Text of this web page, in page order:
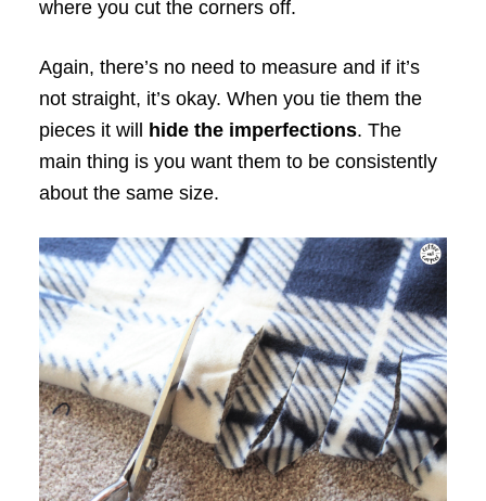
where you cut the corners off.
Again, there’s no need to measure and if it’s
not straight, it’s okay. When you tie them the
pieces it will hide the imperfections. The
main thing is you want them to be consistently
about the same size.